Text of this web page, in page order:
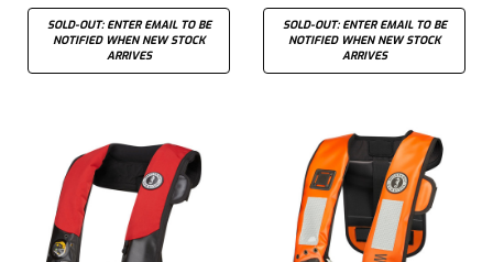
SOLD-OUT: ENTER EMAIL TO BE
NOTIFIED WHEN NEW STOCK
ARRIVES
SOLD-OUT: ENTER EMAIL TO BE
NOTIFIED WHEN NEW STOCK
ARRIVES